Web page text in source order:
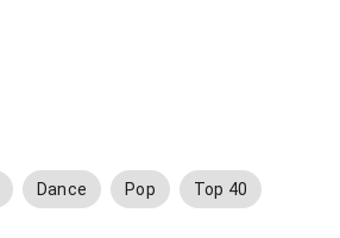
Dance Pop Top 40